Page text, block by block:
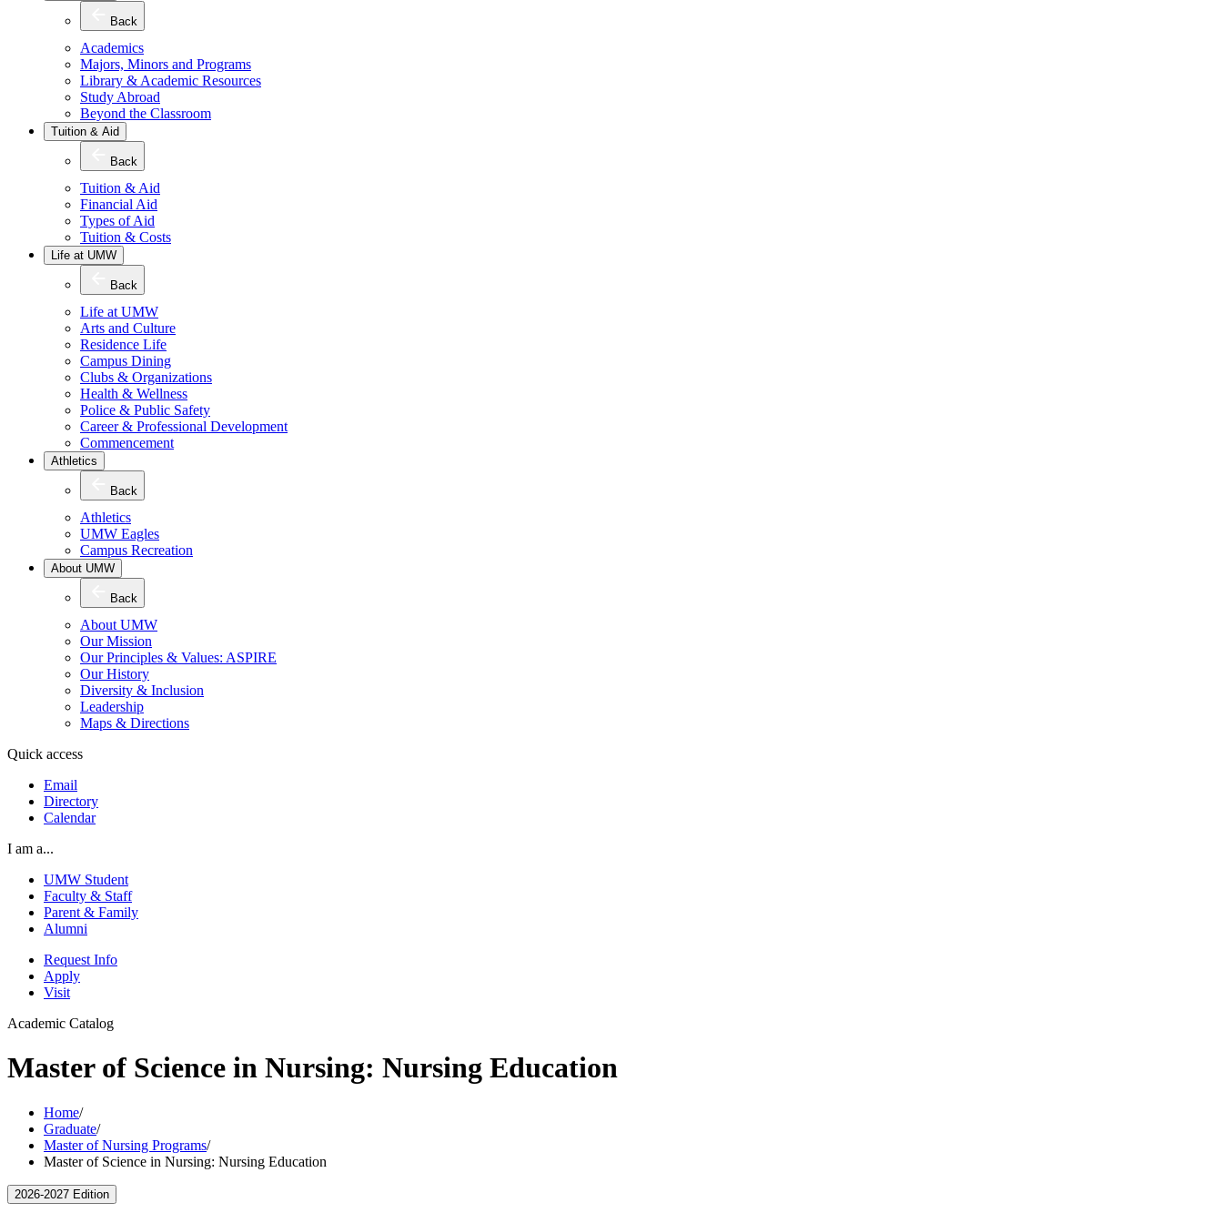
Back
Academics
Majors, Minors and Programs
Library & Academic Resources
Study Abroad
Beyond the Classroom
Tuition & Aid
Back
Tuition & Aid
Financial Aid
Types of Aid
Tuition & Costs
Life at UMW
Back
Life at UMW
Arts and Culture
Residence Life
Campus Dining
Clubs & Organizations
Health & Wellness
Police & Public Safety
Career & Professional Development
Commencement
Athletics
Back
Athletics
UMW Eagles
Campus Recreation
About UMW
Back
About UMW
Our Mission
Our Principles & Values: ASPIRE
Our History
Diversity & Inclusion
Leadership
Maps & Directions
Quick access
Email
Directory
Calendar
I am a...
UMW Student
Faculty & Staff
Parent & Family
Alumni
Request Info
Apply
Visit
Academic Catalog
Master of Science in Nursing: Nursing Education
Home/
Graduate/
Master of Nursing Programs/
Master of Science in Nursing: Nursing Education
2026-2027 Edition